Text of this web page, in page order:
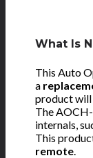
What Is
This Auto
a
product will
The
internals,
This
remote